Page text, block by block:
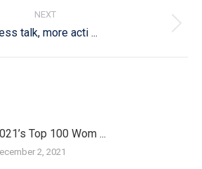
NEXT
Next
talk, more acti ...
Top 100 Wom ...
2, 2021